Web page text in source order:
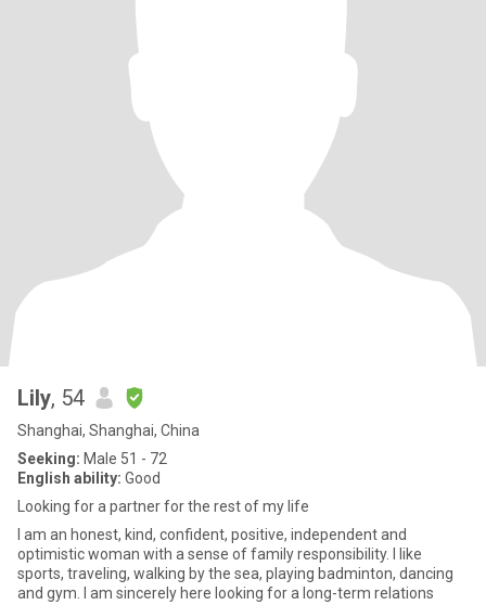
Lily, 54
Shanghai, Shanghai, China
Seeking: Male 51 - 72
English ability: Good
Looking for a partner for the rest of my life
I am an honest, kind, confident, positive, independent and
optimistic woman with a sense of family responsibility. I like
sports, traveling, walking by the sea, playing badminton, dancing
and gym. I am sincerely here looking for a long-term relations